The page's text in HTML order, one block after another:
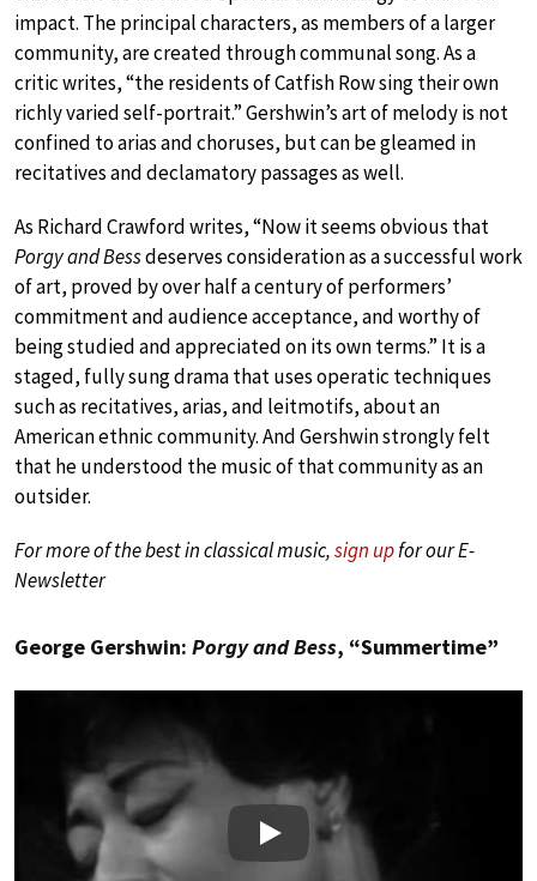
impact. The principal characters, as members of a larger
community, are created through communal song. As a
critic writes, “the residents of Catfish Row sing their own
richly varied self-portrait.” Gershwin’s art of melody is not
confined to arias and choruses, but can be gleamed in
recitatives and declamatory passages as well.
As Richard Crawford writes, “Now it seems obvious that
Porgy and Bessdeserves consideration as a successful work
of art, proved by over half a century of performers’
commitment and audience acceptance, and worthy of
being studied and appreciated on its own terms.” It is a
staged, fully sung drama that uses operatic techniques
such as recitatives, arias, and leitmotifs, about an
American ethnic community. And Gershwin strongly felt
that he understood the music of that community as an
outsider.
For more of the best in classical music,sign upfor our E-
Newsletter
George Gershwin: Porgy and Bess, “Summertime”
Play